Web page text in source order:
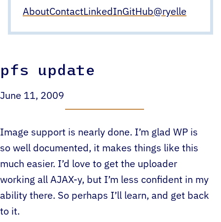
AboutContactLinkedInGitHub@ryelle
pfs update
June 11, 2009
Image support is nearly done. I’m glad WP is
so well documented, it makes things like this
much easier. I’d love to get the uploader
working all AJAX-y, but I’m less confident in my
ability there. So perhaps I’ll learn, and get back
to it.